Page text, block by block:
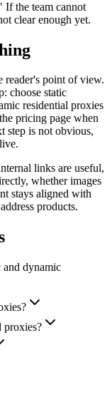
If the team cannot
clear enough yet.
reader's point of view.
choose static
residential proxies
pricing page when
step is not obvious,
links are useful,
whether images
stays aligned with
products.
and dynamic
proxies?